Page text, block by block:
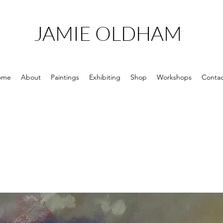
JAMIE OLDHAM
About Paintings Exhibiting Shop Workshops